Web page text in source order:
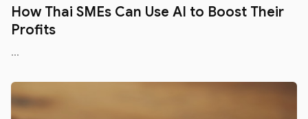
How Thai SMEs Can Use AI to Boost Their
Profits
...